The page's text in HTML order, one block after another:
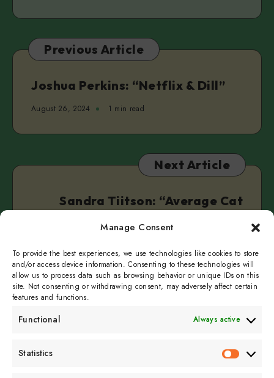
Manage Consent
To provide the best experiences, we use technologies like cookies to store
and/or access device information. Consenting to these technologies will
allow us to process data such as browsing behavior or unique IDs on this
site. Not consenting or withdrawing consent, may adversely affect certain
features and functions.
Functional Always active
Statistics
Statistics
Tomas
Real
Camilleri
Previous Article
Joshua Perkins: “Netflix & Dill”
August 26, 2024 1 min read
Next Article
Sandra Tiitson: “Average Cat